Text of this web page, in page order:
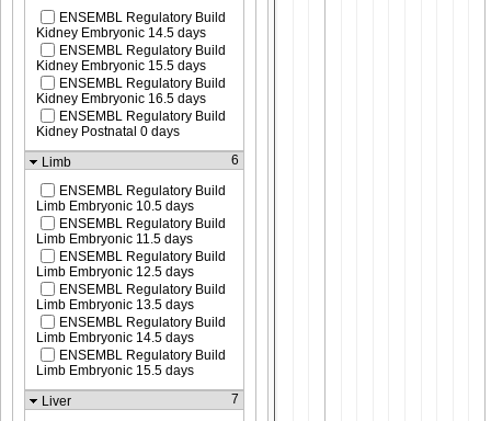
ENSEMBL Regulatory Build
Kidney Embryonic 14.5 days
ENSEMBL Regulatory Build
Kidney Embryonic 15.5 days
ENSEMBL Regulatory Build
Kidney Embryonic 16.5 days
ENSEMBL Regulatory Build
Kidney Postnatal 0 days
Limb
6
ENSEMBL Regulatory Build
Limb Embryonic 10.5 days
ENSEMBL Regulatory Build
Limb Embryonic 11.5 days
ENSEMBL Regulatory Build
Limb Embryonic 12.5 days
ENSEMBL Regulatory Build
Limb Embryonic 13.5 days
ENSEMBL Regulatory Build
Limb Embryonic 14.5 days
ENSEMBL Regulatory Build
Limb Embryonic 15.5 days
Liver
7